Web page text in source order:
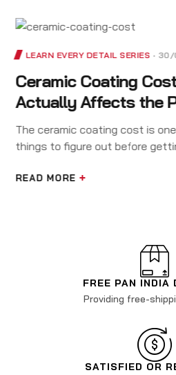
LEARN EVERY DETAIL SERIES 30/
Ceramic Coating
Actually Affects the
The ceramic coating cost is
things to figure out before
very…
READ MORE
FREE PAN INDIA
Providing free-
SATISFIED OR